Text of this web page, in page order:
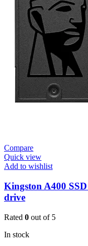
Compare
Quick view
Add to wishlist
Kingston A400
drive
Rated 0 out of 5
In stock